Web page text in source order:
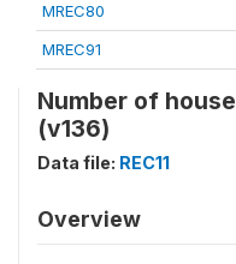
MREC80
MREC91
Number of
(v136)
Data file: REC11
Overview